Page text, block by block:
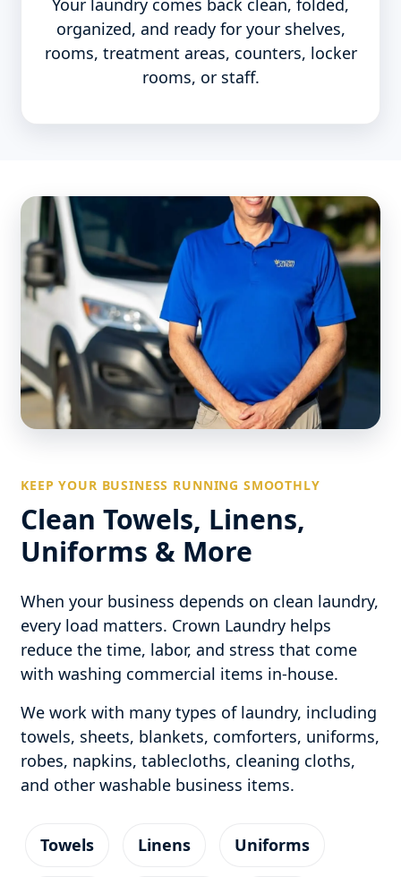
Your laundry comes back clean, folded,
organized, and ready for your shelves,
rooms, treatment areas, counters, locker
rooms, or staff.
KEEP YOUR BUSINESS RUNNING SMOOTHLY
Clean Towels, Linens,
Uniforms & More
When your business depends on clean laundry,
every load matters. Crown Laundry helps
reduce the time, labor, and stress that come
with washing commercial items in-house.
We work with many types of laundry, including
towels, sheets, blankets, comforters, uniforms,
robes, napkins, tablecloths, cleaning cloths,
and other washable business items.
Towels Linens Uniforms